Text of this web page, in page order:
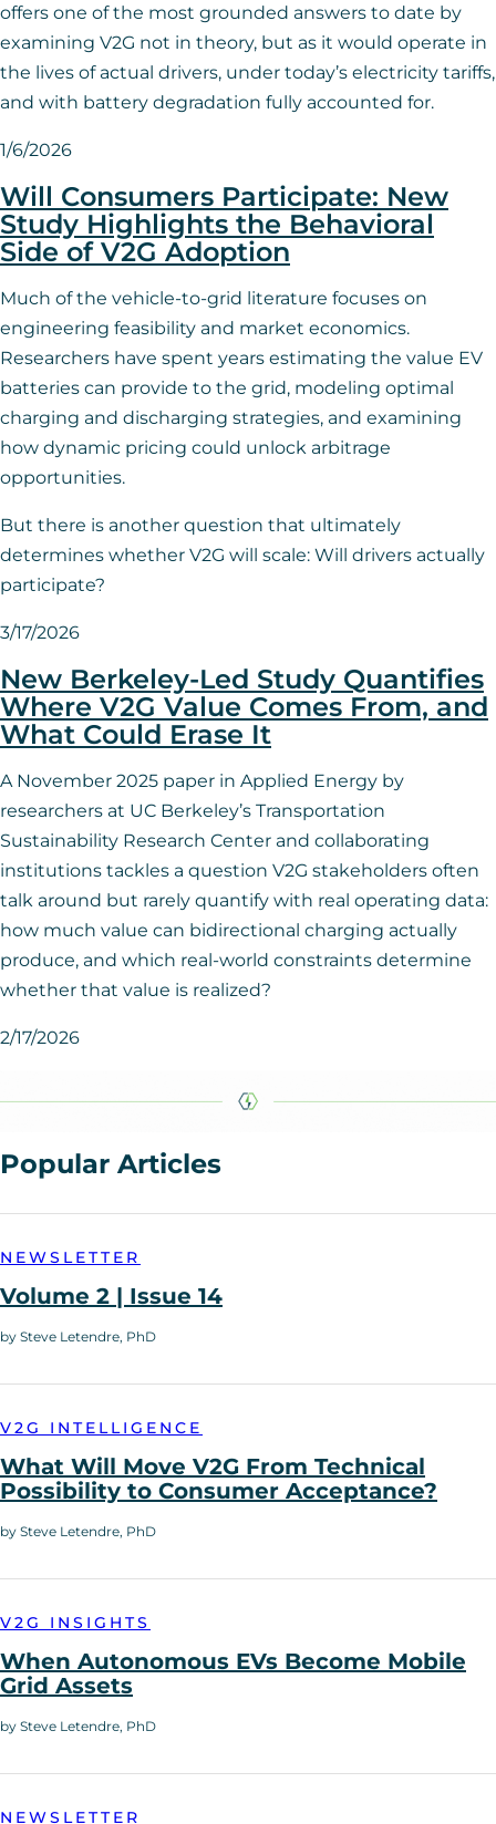
offers one of the most grounded answers to date by
examining V2G not in theory, but as it would operate in
the lives of actual drivers, under today’s electricity tariffs,
and with battery degradation fully accounted for.
1/6/2026
Will Consumers Participate: New
Study Highlights the Behavioral
Side of V2G Adoption
Much of the vehicle-to-grid literature focuses on
engineering feasibility and market economics.
Researchers have spent years estimating the value EV
batteries can provide to the grid, modeling optimal
charging and discharging strategies, and examining
how dynamic pricing could unlock arbitrage
opportunities.
But there is another question that ultimately
determines whether V2G will scale: Will drivers actually
participate?
3/17/2026
New Berkeley-Led Study Quantifies
Where V2G Value Comes From, and
What Could Erase It
A November 2025 paper in Applied Energy by
researchers at UC Berkeley’s Transportation
Sustainability Research Center and collaborating
institutions tackles a question V2G stakeholders often
talk around but rarely quantify with real operating data:
how much value can bidirectional charging actually
produce, and which real-world constraints determine
whether that value is realized?
2/17/2026
Popular Articles
NEWSLETTER
Volume 2 | Issue 14
by Steve Letendre, PhD
V2G INTELLIGENCE
What Will Move V2G From Technical
Possibility to Consumer Acceptance?
by Steve Letendre, PhD
V2G INSIGHTS
When Autonomous EVs Become Mobile
Grid Assets
by Steve Letendre, PhD
NEWSLETTER